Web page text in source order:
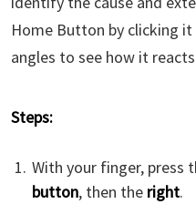
Home Button by clicking
angles to see how it
Steps:
With your finger, press
button, then the right.